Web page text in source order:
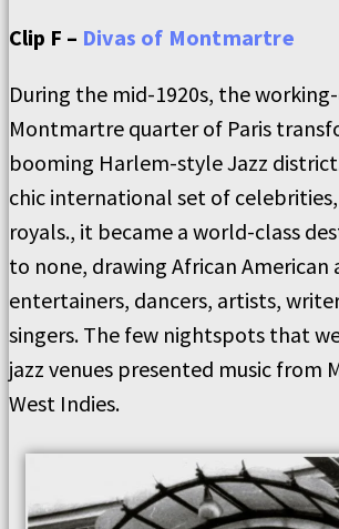
Clip F – Divas of Montmartre
During the mid-1920s, the
Montmartre quarter of Paris
booming Harlem-style Jazz
chic international set of
royals., it became a world-class
to none, drawing African American
entertainers, dancers, artists,
singers. The few nightspots that
jazz venues presented music from
West Indies.